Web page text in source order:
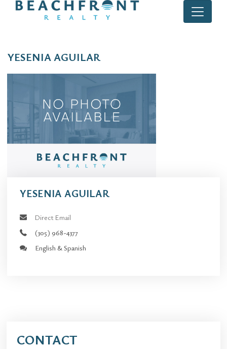
YESENIA AGUILAR
YESENIA AGUILAR
Direct Email
(305) 968-4377
English & Spanish
CONTACT